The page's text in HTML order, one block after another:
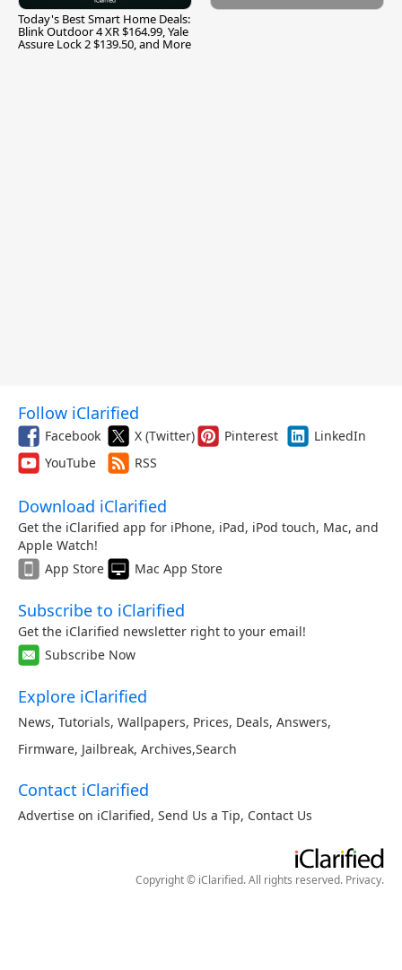
Today's Best Smart Home Deals:
Blink Outdoor 4 XR $164.99, Yale
Assure Lock 2 $139.50, and More
Follow iClarified
Facebook X (Twitter) Pinterest
LinkedIn
YouTube
RSS
Download iClarified
Get the iClarified app for iPhone, iPad, iPod touch, Mac, and
Apple Watch!
App Store
Mac App Store
Subscribe to iClarified
Get the iClarified newsletter right to your email!
Subscribe Now
Explore iClarified
News, Tutorials, Wallpapers, Prices, Deals, Answers,
Firmware, Jailbreak, Archives,Search
Contact iClarified
Advertise on iClarified, Send Us a Tip, Contact Us
Copyright © iClarified. All rights reserved. Privacy.